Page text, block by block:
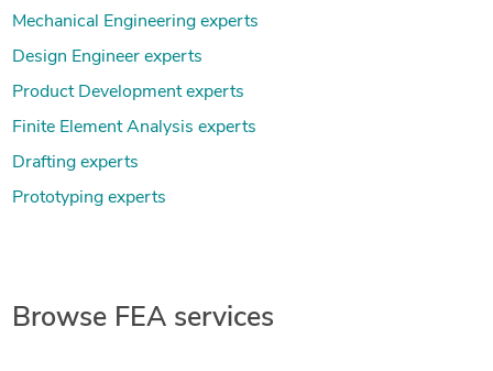
Mechanical Engineering experts
Design Engineer experts
Product Development experts
Finite Element Analysis experts
Drafting experts
Prototyping experts
Browse FEA services